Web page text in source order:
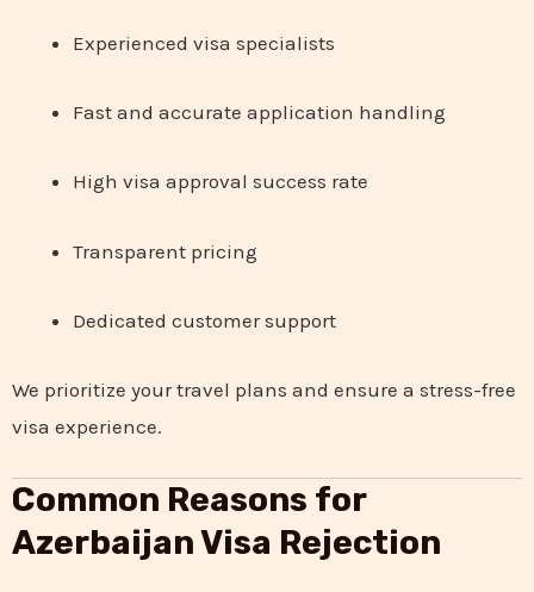
Experienced visa specialists
Fast and accurate application handling
High visa approval success rate
Transparent pricing
Dedicated customer support
We prioritize your travel plans and ensure a stress-free
visa experience.
Common Reasons for
Azerbaijan Visa Rejection